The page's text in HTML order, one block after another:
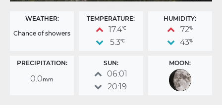
WEATHER:
Chance of showers
TEMPERATURE:
17.4°C
5.3°C
HUMIDITY:
72%
43%
PRECIPITATION:
0.0mm
SUN:
06:01
20:19
MOON: